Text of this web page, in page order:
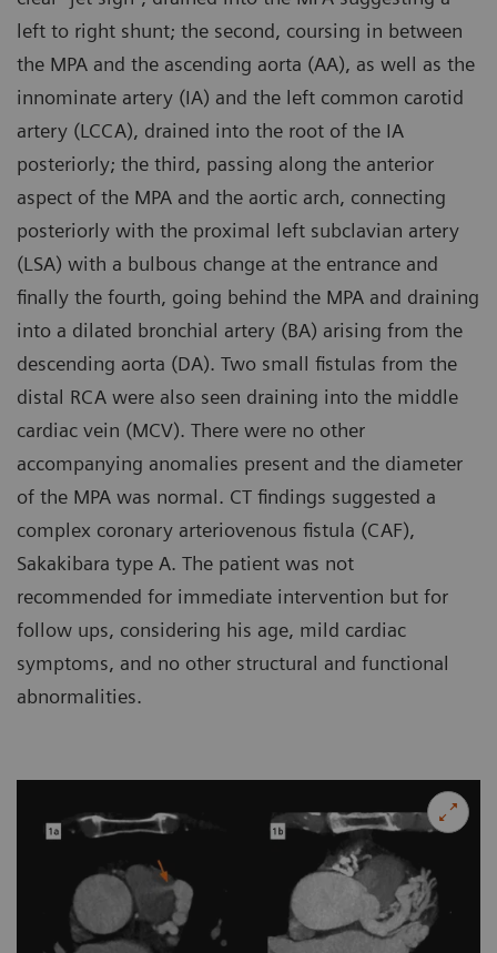
left to right shunt; the second, coursing in between
the MPA and the ascending aorta (AA), as well as the
innominate artery (IA) and the left common carotid
artery (LCCA), drained into the root of the IA
posteriorly; the third, passing along the anterior
aspect of the MPA and the aortic arch, connecting
posteriorly with the proximal left subclavian artery
(LSA) with a bulbous change at the entrance and
finally the fourth, going behind the MPA and draining
into a dilated bronchial artery (BA) arising from the
descending aorta (DA). Two small fistulas from the
distal RCA were also seen draining into the middle
cardiac vein (MCV). There were no other
accompanying anomalies present and the diameter
of the MPA was normal. CT findings suggested a
complex coronary arteriovenous fistula (CAF),
Sakakibara type A. The patient was not
recommended for immediate intervention but for
follow ups, considering his age, mild cardiac
symptoms, and no other structural and functional
abnormalities.